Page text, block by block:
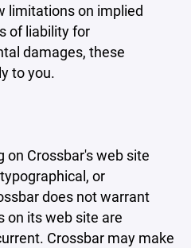
limitations on implied
of liability for
damages, these
to you.
Crossbar's web site
or
does not warrant
on its web site are
Crossbar may make